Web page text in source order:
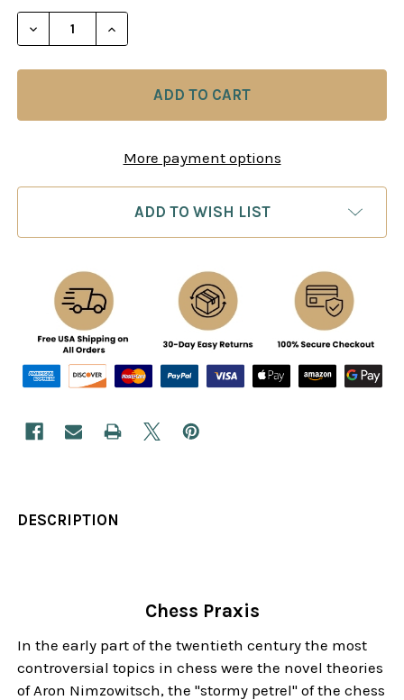
STOCK:
DECREASE QUANTITY OF CHESS PRAXIS
INCREASE QUANTITY OF CHESS PRAXIS
More payment options
ADD TO WISH LIST
DESCRIPTION
Chess Praxis
In the early part of the twentieth century the most
controversial topics in chess were the novel theories
of Aron Nimzowitsch, the "stormy petrel" of the chess